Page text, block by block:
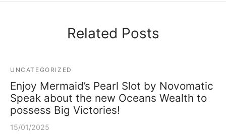
Related Posts
UNCATEGORIZED
Enjoy Mermaid’s Pearl Slot by Novomatic
Speak about the new Oceans Wealth to
possess Big Victories!
15/01/2025